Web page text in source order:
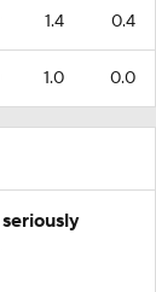
1.4 0.4
1.0 0.0